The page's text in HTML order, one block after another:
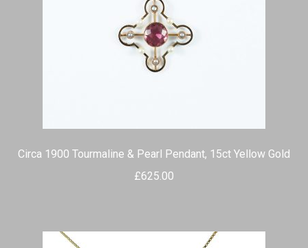
Circa 1900 Tourmaline & Pearl Pendant, 15ct Yellow Gold
£625.00